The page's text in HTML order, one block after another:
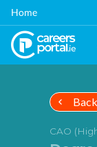
Skip
main
content
Home